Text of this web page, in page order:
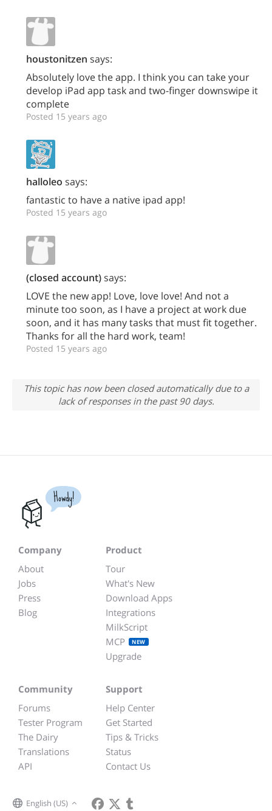
houstonitzen says:
Absolutely love the app. I think you can take your
develop iPad app task and two-finger downswipe it
complete
Posted 15 years ago
halloleo says:
fantastic to have a native ipad app!
Posted 15 years ago
(closed account)says:
LOVE the new app! Love, love love! And not a
minute too soon, as I have a project at work due
soon, and it has many tasks that must fit together.
Thanks for all the hard work, team!
Posted 15 years ago
This topic has now been closed automatically due to a
lack of responses in the past 90 days.
Howdy!
Company
About
Jobs
Press
Blog
Product
Tour
What's New
Download Apps
Integrations
MilkScript
MCP
NEW
Upgrade
Community
Forums
Tester Program
The Dairy
Translations
API
Support
Help Center
Get Started
Tips & Tricks
Status
Contact Us
English (US)